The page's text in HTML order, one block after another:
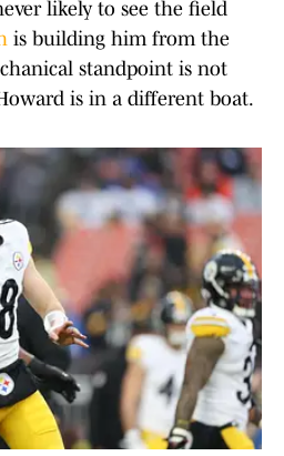
likely to see the field
is building him from the
standpoint is not
is in a different boat.